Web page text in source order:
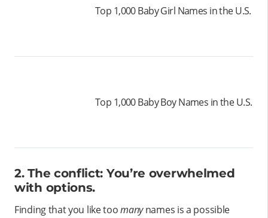
Top 1,000 Baby Girl Names in the U.S.
Top 1,000 Baby Boy Names in the U.S.
2. The conflict: You’re overwhelmed
with options.
Finding that you like toomanynames is a possible